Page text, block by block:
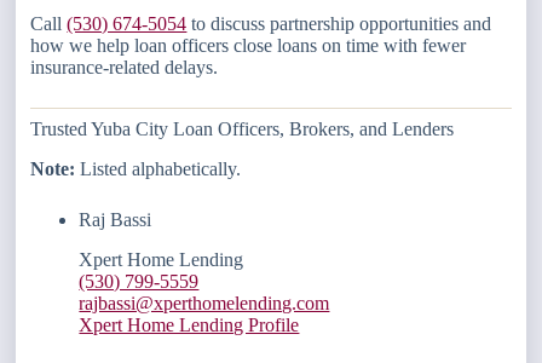
Call(530) 674-5054 to discuss partnership opportunities and
how we help loan officers close loans on time with fewer
insurance-related delays.
Trusted Yuba City Loan Officers, Brokers, and Lenders
Note: Listed alphabetically.
Raj Bassi
Xpert Home Lending
(530) 799-5559
rajbassi@xperthomelending.com
Xpert Home Lending Profile